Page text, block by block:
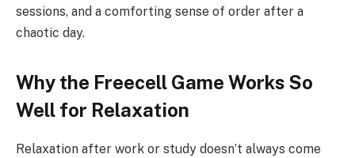
sessions, and a comforting sense of order after a
chaotic day.
Why the Freecell Game Works So
Well for Relaxation
Relaxation after work or study doesn’t always come